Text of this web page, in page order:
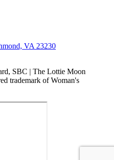
VA 23230
SBC | The Lottie Moon
trademark of Woman's